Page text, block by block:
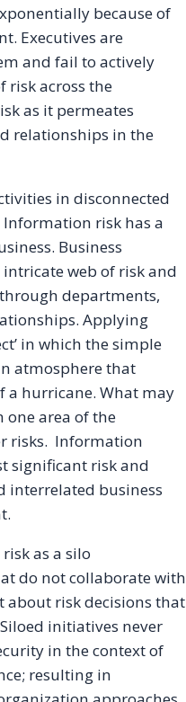
because of
Executives are
and fail to actively
across the
as it permeates
relationships in the
in disconnected
risk has a
Business
intricate web of risk and
departments,
Applying
in which the simple
atmosphere that
hurricane. What may
area of the
risks. Information
significant risk and
interrelated business
as a silo
do not collaborate with
about risk decisions that
initiatives never
in the context of
resulting in